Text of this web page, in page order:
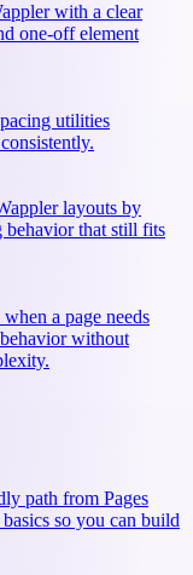
with a clear
one-off element
utilities
layouts by
behavior that still fits
a page needs
without
path from Pages
so you can build